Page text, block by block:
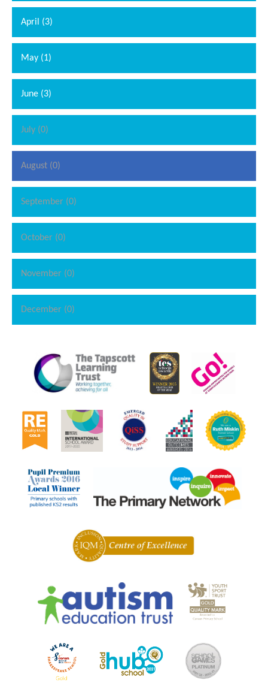
April (3)
May (1)
June (3)
July (0)
August (0)
September (0)
October (0)
November (0)
December (0)